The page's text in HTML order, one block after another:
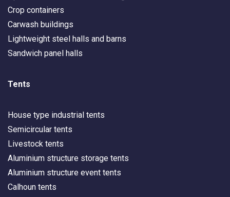
Crop containers
Carwash buildings
Lightweight steel halls and barns
Sandwich panel halls
Tents
House type industrial tents
Semicircular tents
Livestock tents
Aluminium structure storage tents
Aluminium structure event tents
Calhoun tents